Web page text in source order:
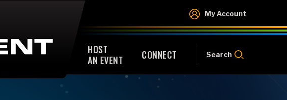
My Account
HOST
AN EVENT
CONNECT Search